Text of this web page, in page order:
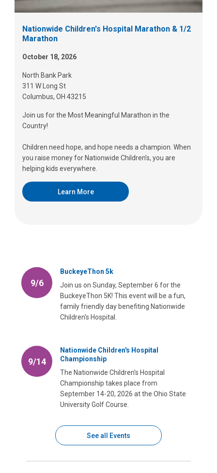
Nationwide Children's Hospital Marathon & 1/2
Marathon
October 18, 2026
North Bank Park
311 W Long St
Columbus, OH 43215
Join us for the Most Meaningful Marathon in the
Country!
Children need hope, and hope needs a champion. When
you raise money for Nationwide Children’s, you are
helping kids everywhere.
Learn More
9/6
BuckeyeThon 5k
Join us on Sunday, September 6 for the
BuckeyeThon 5K! This event will be a fun,
family friendly day benefiting Nationwide
Children's Hospital.
9/14
Nationwide Children's Hospital
Championship
The Nationwide Children's Hospital
Championship takes place from
September 14-20, 2026 at the Ohio State
University Golf Course.
See all Events